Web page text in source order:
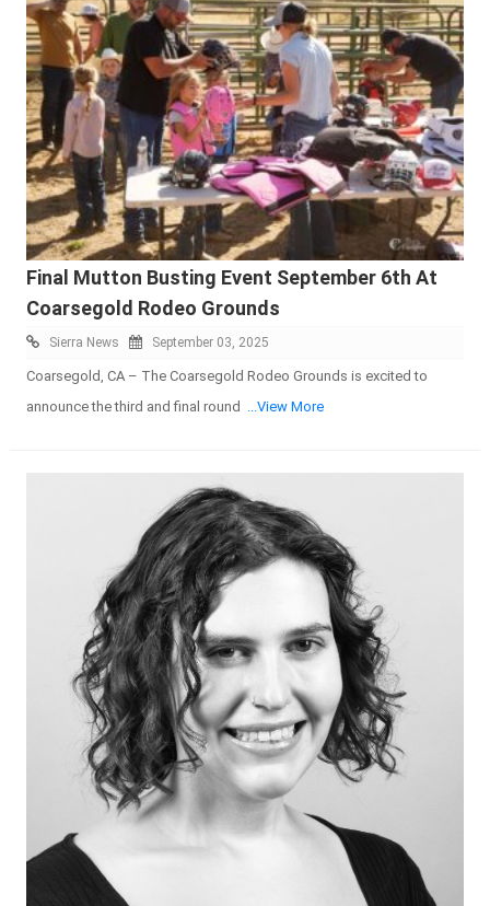
Final Mutton Busting Event September 6th At
Coarsegold Rodeo Grounds
Sierra News September 03, 2025
Coarsegold, CA – The Coarsegold Rodeo Grounds is excited to
announce the third and final round
...View More